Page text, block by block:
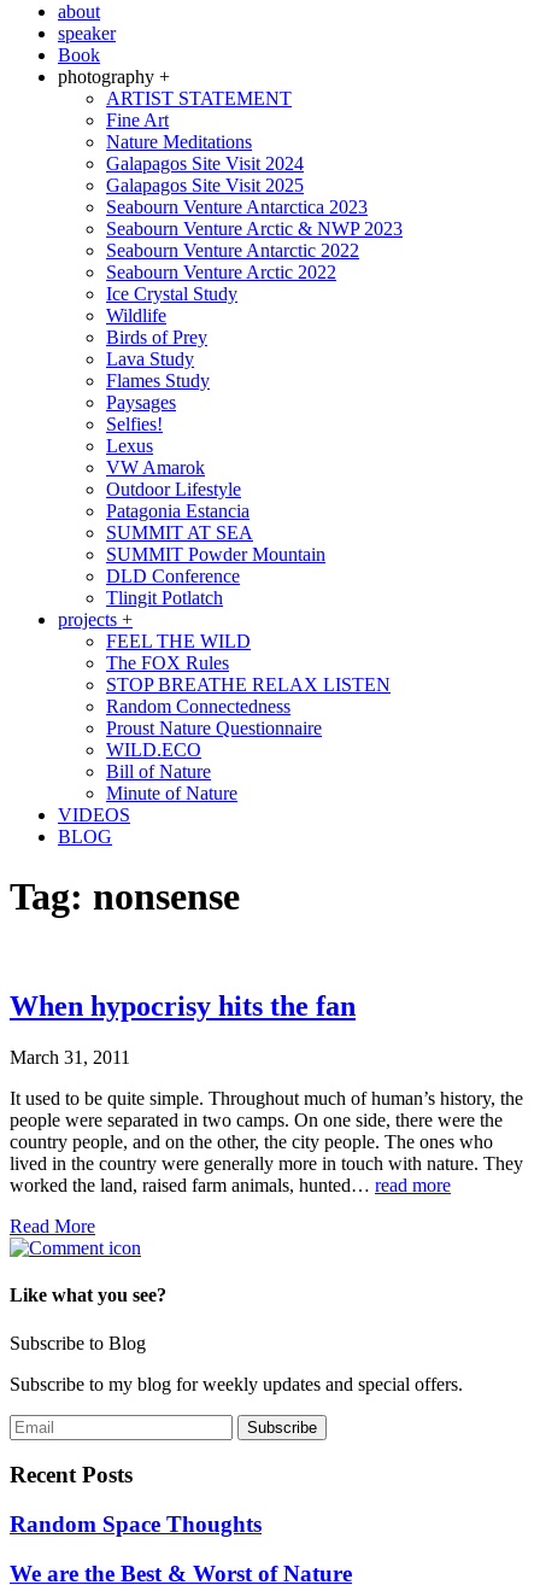
about
speaker
Book
photography +
ARTIST STATEMENT
Fine Art
Nature Meditations
Galapagos Site Visit 2024
Galapagos Site Visit 2025
Seabourn Venture Antarctica 2023
Seabourn Venture Arctic & NWP 2023
Seabourn Venture Antarctic 2022
Seabourn Venture Arctic 2022
Ice Crystal Study
Wildlife
Birds of Prey
Lava Study
Flames Study
Paysages
Selfies!
Lexus
VW Amarok
Outdoor Lifestyle
Patagonia Estancia
SUMMIT AT SEA
SUMMIT Powder Mountain
DLD Conference
Tlingit Potlatch
projects +
FEEL THE WILD
The FOX Rules
STOP BREATHE RELAX LISTEN
Random Connectedness
Proust Nature Questionnaire
WILD.ECO
Bill of Nature
Minute of Nature
VIDEOS
BLOG
Tag: nonsense
When hypocrisy hits the fan
March 31, 2011
It used to be quite simple. Throughout much of human’s history, the
people were separated in two camps. On one side, there were the
country people, and on the other, the city people. The ones who
lived in the country were generally more in touch with nature. They
worked the land, raised farm animals, hunted… read more
Read More
Like what you see?
Subscribe to Blog
Subscribe to my blog for weekly updates and special offers.
Recent Posts
Random Space Thoughts
We are the Best & Worst of Nature